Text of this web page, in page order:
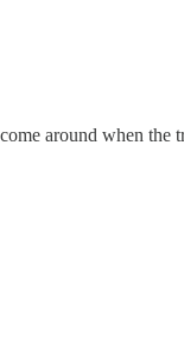
around when the